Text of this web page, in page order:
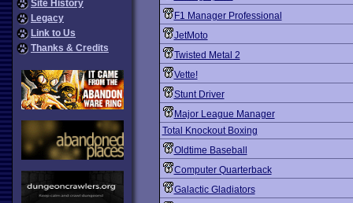
Site History
Legacy
Link to Us
Thanks & Credits
F1 Manager Professional
JetMoto
Twisted Metal 2
Vette!
Stunt Driver
Major League Manager
Total Knockout Boxing
Oldtime Baseball
Computer Quarterback
Galactic Gladiators